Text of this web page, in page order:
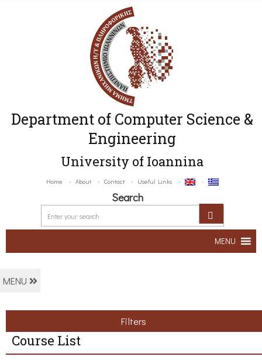
Department of Computer Science &
Engineering
University of Ioannina
Home About Contact Useful Links
Search
MENU
MENU
Filters
Course List